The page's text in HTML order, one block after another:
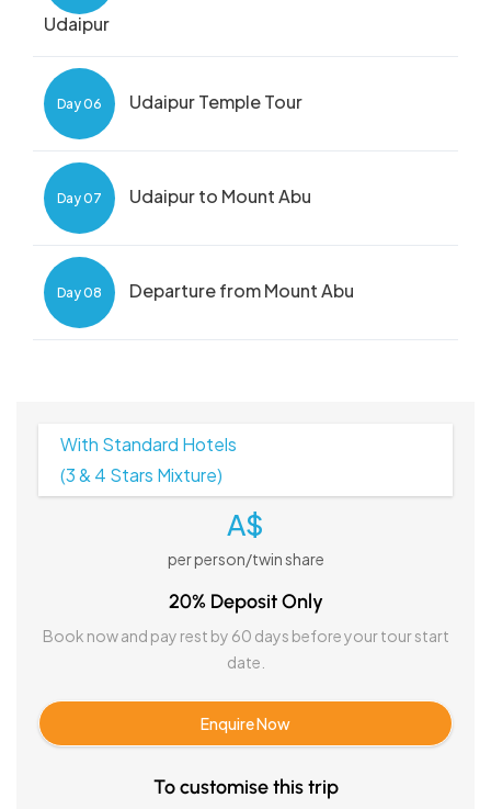
Udaipur
Day 06 Udaipur Temple Tour
Day 07 Udaipur to Mount Abu
Day 08 Departure from Mount Abu
With Standard Hotels
(3 & 4 Stars Mixture)
A$
per person/twin share
20% Deposit Only
Book now and pay rest by 60 days before your tour start
date.
Enquire Now
To customise this trip